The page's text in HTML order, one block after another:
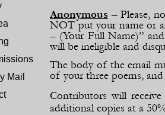
Mail
Anonymous – Please,
NOT put your name or
– (Your Full Name)”
will be ineligible and
The body of the email
of your three poems,
Contributors will
additional copies at a